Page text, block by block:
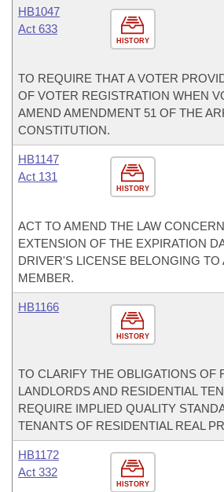
HISTORY
HB1047
Act 633
TO REQUIRE THAT A VOTER
OF VOTER REGISTRATION WHEN
AMEND AMENDMENT 51 OF THE
CONSTITUTION.
HISTORY
HB1147
Act 131
ACT TO AMEND THE LAW
EXTENSION OF THE EXPIRATION
DRIVER'S LICENSE BELONGING TO
MEMBER.
HISTORY
HB1166
TO CLARIFY THE OBLIGATIONS OF
LANDLORDS AND RESIDENTIAL
REQUIRE IMPLIED QUALITY
TENANTS OF RESIDENTIAL REAL
HISTORY
HB1172
Act 332